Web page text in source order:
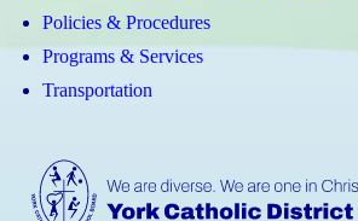
Policies & Procedures
Programs & Services
Transportation